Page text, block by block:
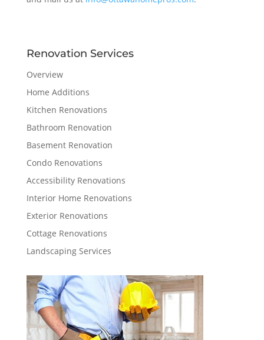
Renovation Services
Overview
Home Additions
Kitchen Renovations
Bathroom Renovation
Basement Renovation
Condo Renovations
Accessibility Renovations
Interior Home Renovations
Exterior Renovations
Cottage Renovations
Landscaping Services